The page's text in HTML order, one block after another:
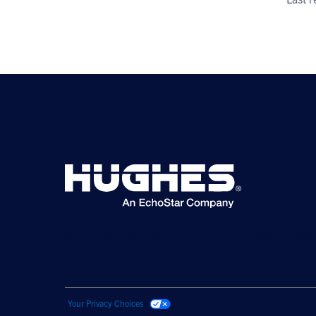
Your Privacy Choices